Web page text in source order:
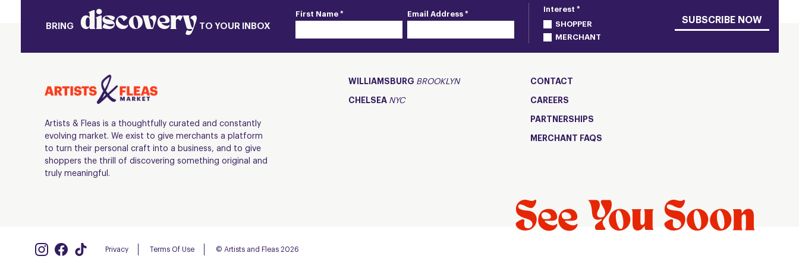
BRING discovery TO YOUR INBOX
First Name * Email Address *
Interest *
SHOPPER
MERCHANT
SUBSCRIBE NOW
Artists & Fleas is a thoughtfully curated and constantly
evolving market. We exist to give merchants a platform
to turn their personal craft into a business, and to give
shoppers the thrill of discovering something original and
truly meaningful.
WILLIAMSBURG BROOKLYN
CHELSEA NYC
CONTACT
CAREERS
PARTNERSHIPS
MERCHANT FAQS
See You Soon
Privacy Terms Of Use © Artists and Fleas 2026